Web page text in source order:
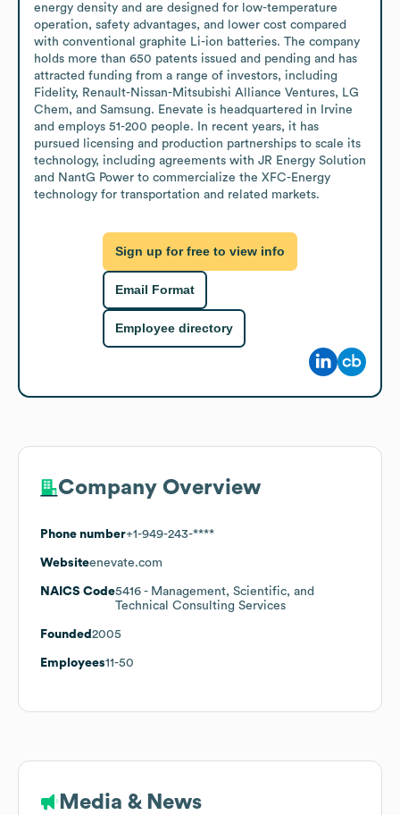
energy density and are designed for low-temperature
operation, safety advantages, and lower cost compared
with conventional graphite Li-ion batteries. The company
holds more than 650 patents issued and pending and has
attracted funding from a range of investors, including
Fidelity, Renault-Nissan-Mitsubishi Alliance Ventures, LG
Chem, and Samsung. Enevate is headquartered in Irvine
and employs 51-200 people. In recent years, it has
pursued licensing and production partnerships to scale its
technology, including agreements with JR Energy Solution
and NantG Power to commercialize the XFC-Energy
technology for transportation and related markets.
Sign up for free to view info
Email Format
Employee directory
Company Overview
Phone number+1-949-243-****
Websiteenevate.com
NAICS Code5416 - Management, Scientific, and
Technical Consulting Services
Founded 2005
Employees11-50
Media & News